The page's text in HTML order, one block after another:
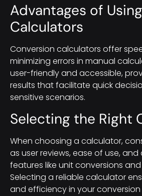
Advantages of Using
Calculators
Conversion calculators offer
minimizing errors in manual
user-friendly and accessible,
results that facilitate quick
sensitive scenarios.
Selecting the Right
When choosing a calculator,
as user reviews, ease of use,
features like unit conversions
Selecting a reliable calculator
and efficiency in your conversion